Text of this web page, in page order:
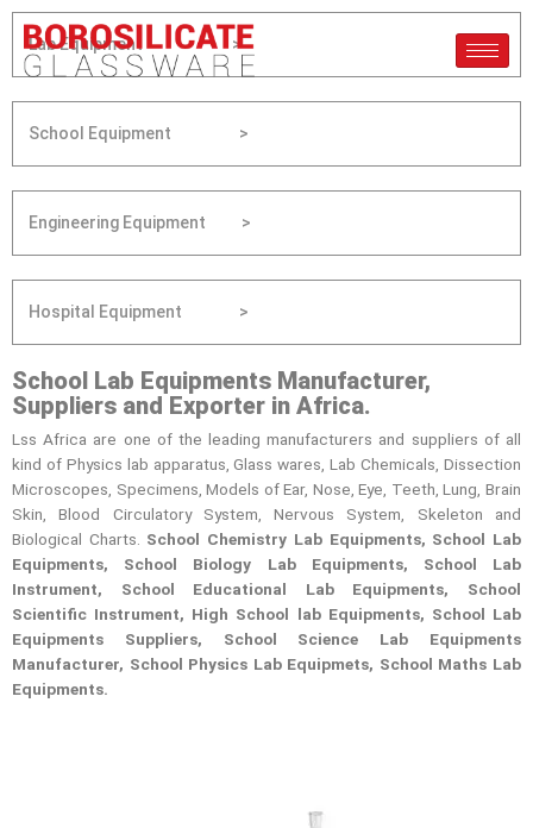
Lab Equipment >
School Equipment >
Engineering Equipment >
Hospital Equipment >
School Lab Equipments Manufacturer,
Suppliers and Exporter in Africa.
Lss Africa are one of the leading manufacturers and suppliers of all
kind of Physics lab apparatus, Glass wares, Lab Chemicals, Dissection
Microscopes, Specimens, Models of Ear, Nose, Eye, Teeth, Lung, Brain
Skin, Blood Circulatory System, Nervous System, Skeleton and
Biological Charts. School Chemistry Lab Equipments, School Lab
Equipments, School Biology Lab Equipments, School Lab
Instrument, School Educational Lab Equipments, School
Scientific Instrument, High School lab Equipments, School Lab
Equipments Suppliers, School Science Lab Equipments
Manufacturer, School Physics Lab Equipmets, School Maths Lab
Equipments.